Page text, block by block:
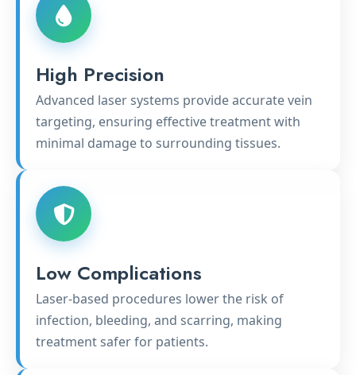
High Precision
Advanced laser systems provide accurate vein
targeting, ensuring effective treatment with
minimal damage to surrounding tissues.
Low Complications
Laser-based procedures lower the risk of
infection, bleeding, and scarring, making
treatment safer for patients.